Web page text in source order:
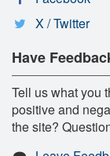
X / Twitter
Have
Tell us what you
positive and
the site?